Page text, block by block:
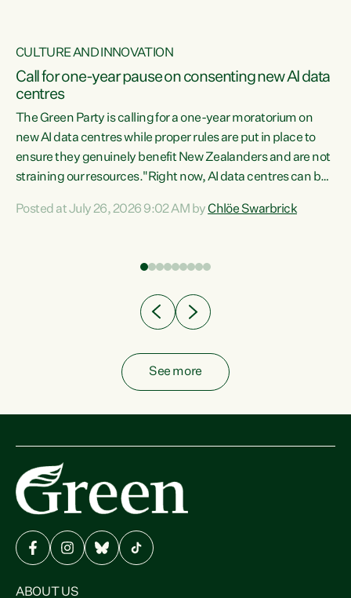
CULTURE AND INNOVATION
Call for one-year pause on consenting new AI data
centres
The Green Party is calling for a one-year moratorium on
new AI data centres while proper rules are put in place to
ensure they genuinely benefit New Zealanders and are not
straining our resources."Right now, AI data centres can be
Experience overseas has seen these projects turn local
Posted at July 26, 2026 9:02 AM byChlöe Swarbrick
See more
ABOUT US